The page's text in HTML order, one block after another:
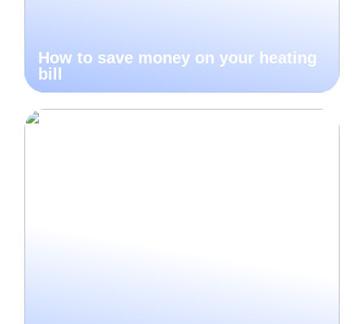
How to save money on your heating
bill